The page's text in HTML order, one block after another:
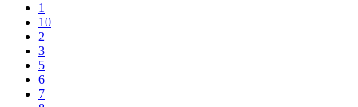
1
10
2
3
5
6
7